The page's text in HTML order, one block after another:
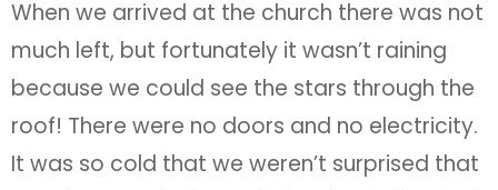
When we arrived at the church there was not
much left, but fortunately it wasn’t raining
because we could see the stars through the
roof! There were no doors and no electricity.
It was so cold that we weren’t surprised that